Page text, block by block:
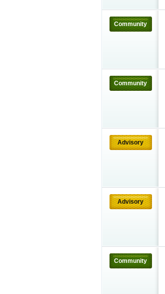
Community
Community
Advisory
Advisory
Community